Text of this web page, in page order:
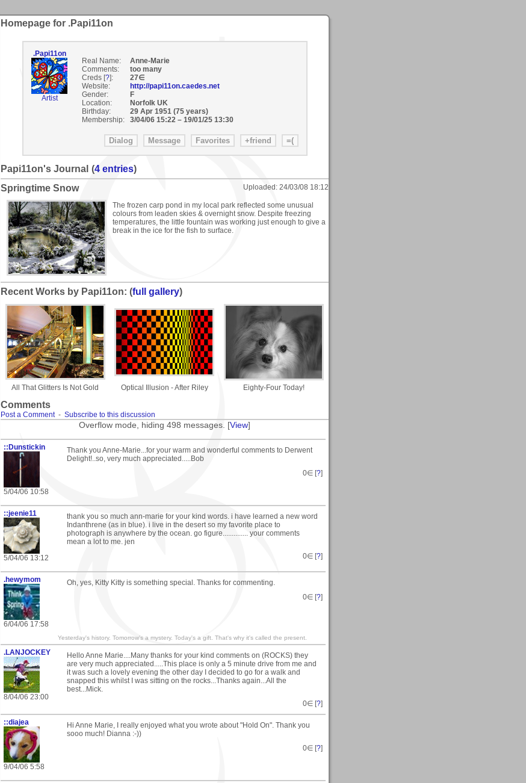
Homepage for .Papi11on
.Papi11on
Artist
Real Name:
Anne-Marie
Comments:
too many
Creds [?]:
27∈
Website:
http://papi11on.caedes.net
Gender:
F
Location:
Norfolk UK
Birthday:
29 Apr 1951 (75 years)
Membership:
3/04/06 15:22– 19/01/25 13:30
Papi11on's Journal (4 entries)
Springtime Snow
Uploaded: 24/03/08 18:12
The frozen carp pond in my local park reflected some unusual
colours from leaden skies & overnight snow. Despite freezing
temperatures, the little fountain was working just enough to give a
break in the ice for the fish to surface.
Recent Works by Papi11on: (full gallery)
All That Glitters Is Not Gold Optical Illusion - After Riley Eighty-Four Today!
Comments
Post a Comment- Subscribe to this discussion
Overflow mode, hiding 498 messages. [View]
::Dunstickin
5/04/06 10:58
Thank you Anne-Marie...for your warm and wonderful comments to Derwent
Delight!..so, very much appreciated.....Bob
0∈ [?]
::jeenie11
5/04/06 13:12
thank you so much ann-marie for your kind words. i have learned a new word
Indanthrene (as in blue). i live in the desert so my favorite place to
photograph is anywhere by the ocean. go figure.............. your comments
mean a lot to me. jen
0∈ [?]
.hewymom
6/04/06 17:58
Oh, yes, Kitty Kitty is something special. Thanks for commenting.
0∈ [?]
Yesterday's history. Tomorrow's a mystery. Today's a gift. That's why it's called the present.
.LANJOCKEY
8/04/06 23:00
Hello Anne Marie....Many thanks for your kind comments on (ROCKS) they
are very much appreciated.....This place is only a 5 minute drive from me and
it was such a lovely evening the other day I decided to go for a walk and
snapped this whilst I was sitting on the rocks...Thanks again...All the
best...Mick.
0∈ [?]
::diajea
9/04/06 5:58
Hi Anne Marie, I really enjoyed what you wrote about "Hold On". Thank you
sooo much! Dianna :-))
0∈ [?]